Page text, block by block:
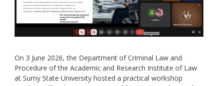
On 3 June 2026, the Department of Criminal Law and
Procedure of the Academic and Research Institute of Law
at Sumy State University hosted a practical workshop